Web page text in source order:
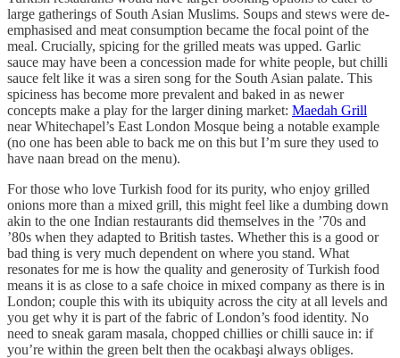
large gatherings of South Asian Muslims. Soups and stews were de-
emphasised and meat consumption became the focal point of the
meal. Crucially, spicing for the grilled meats was upped. Garlic
sauce may have been a concession made for white people, but chilli
sauce felt like it was a siren song for the South Asian palate. This
spiciness has become more prevalent and baked in as newer
concepts make a play for the larger dining market: Maedah Grill
near Whitechapel’s East London Mosque being a notable example
(no one has been able to back me on this but I’m sure they used to
have naan bread on the menu).
For those who love Turkish food for its purity, who enjoy grilled
onions more than a mixed grill, this might feel like a dumbing down
akin to the one Indian restaurants did themselves in the ’70s and
’80s when they adapted to British tastes. Whether this is a good or
bad thing is very much dependent on where you stand. What
resonates for me is how the quality and generosity of Turkish food
means it is as close to a safe choice in mixed company as there is in
London; couple this with its ubiquity across the city at all levels and
you get why it is part of the fabric of London’s food identity. No
need to sneak garam masala, chopped chillies or chilli sauce in: if
you’re within the green belt then the ocakbaşi always obliges.